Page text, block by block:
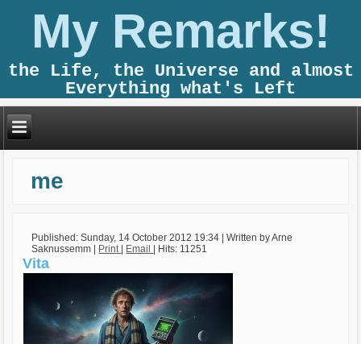
My Remarks!
the Life, the Universe and almost
Everything what's Left
me
Published: Sunday, 14 October 2012 19:34 |Written by Arne
Saknussemm | Print | Email | Hits: 11251
Vita